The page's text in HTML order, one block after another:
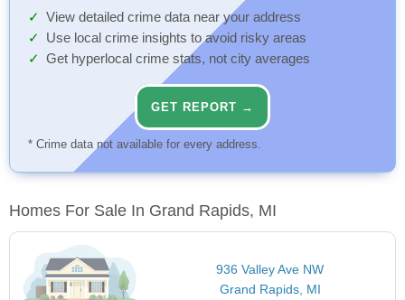
View detailed crime data near your address
Use local crime insights to avoid risky areas
Get hyperlocal crime stats, not city averages
GET REPORT →
* Crime data not available for every address.
Homes For Sale In Grand Rapids, MI
936 Valley Ave NW
Grand Rapids, MI